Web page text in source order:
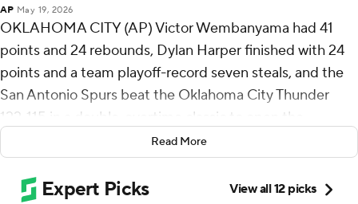
AP May 19, 2026
OKLAHOMA CITY (AP) Victor Wembanyama had 41
points and 24 rebounds, Dylan Harper finished with 24
points and a team playoff-record seven steals, and the
San Antonio Spurs beat the Oklahoma City Thunder
122-115 in a double-overtime classic to open the
Western Conference finals Monday night.
Wembanyama sealed it with a pair of dunks in the final
minute, one of them leading to a three-point play as the
Read More